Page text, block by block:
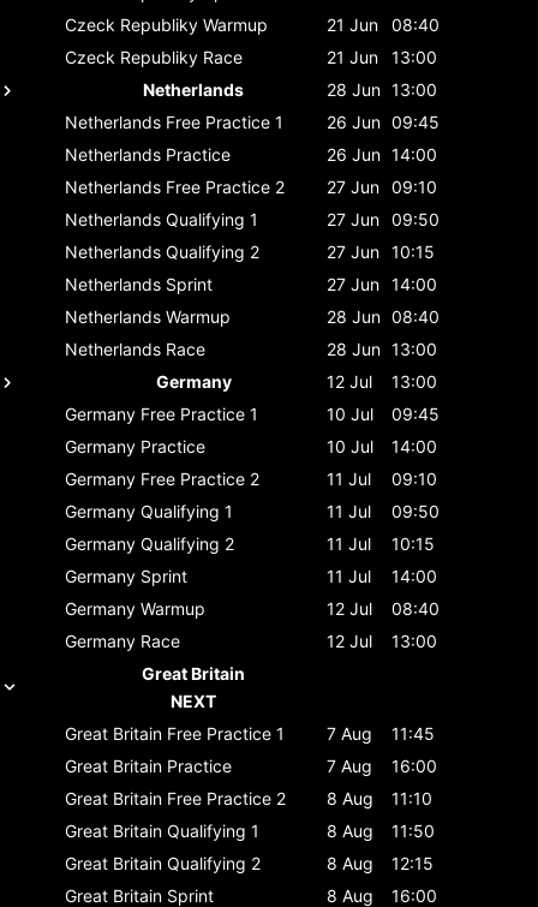
Czeck Republiky Warmup 21 Jun
08:40
Czeck Republiky Race 21 Jun
13:00
Netherlands
28 Jun 13:00
Netherlands Free Practice 1 26 Jun 09:45
Netherlands Practice 26 Jun 14:00
Netherlands Free Practice 2 27 Jun 09:10
Netherlands Qualifying 1 27 Jun 09:50
Netherlands Qualifying 2 27 Jun 10:15
Netherlands Sprint 27 Jun 14:00
Netherlands Warmup 28 Jun 08:40
Netherlands Race 28 Jun 13:00
Germany
12 Jul
13:00
Germany Free Practice 1 10 Jul
09:45
Germany Practice 10 Jul
14:00
Germany Free Practice 2 11 Jul
09:10
Germany Qualifying 1 11 Jul
09:50
Germany Qualifying 2 11 Jul
10:15
Germany Sprint 11 Jul
14:00
Germany Warmup 12 Jul
08:40
Germany Race 12 Jul
13:00
Great Britain
NEXT
Great Britain Free Practice 1 7 Aug
11:45
Great Britain Practice 7 Aug
16:00
Great Britain Free Practice 2 8 Aug
11:10
Great Britain Qualifying 1 8 Aug
11:50
Great Britain Qualifying 2 8 Aug
12:15
Great Britain Sprint 8 Aug
16:00